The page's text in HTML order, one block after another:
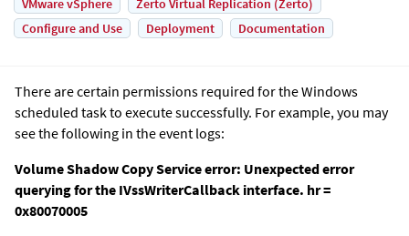
VMware vSphere
Zerto Virtual Replication (Zerto)
Configure and Use
Deployment Documentation
There are certain permissions required for the Windows
scheduled task to execute successfully. For example, you may
see the following in the event logs:
Volume Shadow Copy Service error: Unexpected error
querying for the IVssWriterCallback interface. hr =
0x80070005